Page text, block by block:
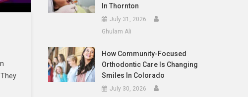
In Thornton
July 31, 2026
Ghulam Ali
How Community-Focused
Orthodontic Care Is Changing
Smiles In Colorado
July 30, 2026